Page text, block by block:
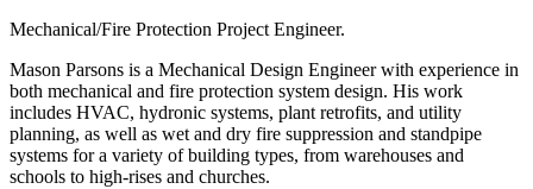
Mechanical/Fire Protection Project Engineer.
Mason Parsons is a Mechanical Design Engineer with experience in
both mechanical and fire protection system design. His work
includes HVAC, hydronic systems, plant retrofits, and utility
planning, as well as wet and dry fire suppression and standpipe
systems for a variety of building types, from warehouses and
schools to high-rises and churches.